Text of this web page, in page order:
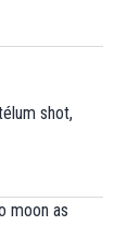
shot,
moon as